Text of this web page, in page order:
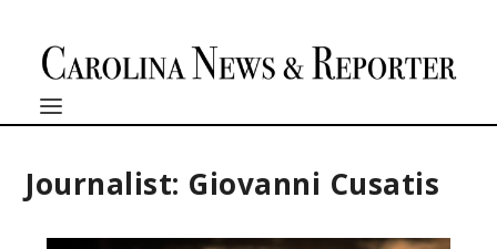
Journalist: Giovanni Cusatis